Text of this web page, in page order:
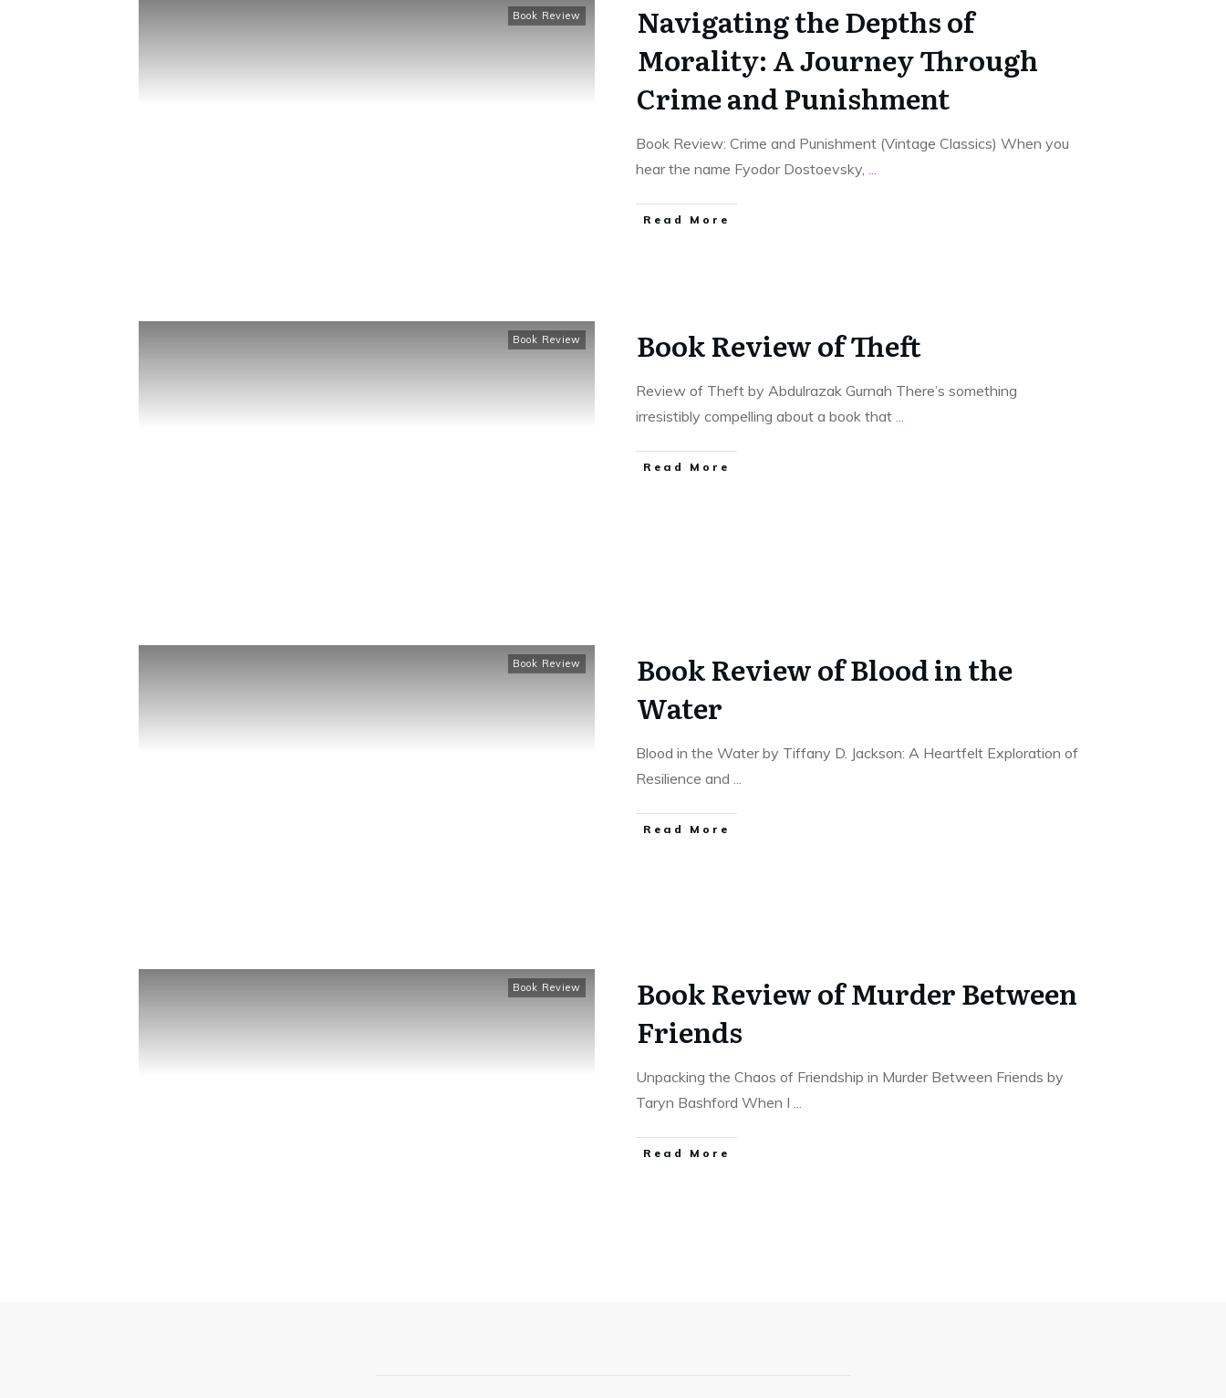
Book Review
Navigating the Depths of
Morality: A Journey Through
Crime and Punishment
Book Review: Crime and Punishment (Vintage Classics) When you
hear the name Fyodor Dostoevsky, ...
Read More
Book Review Book Review of Theft
Review of Theft by Abdulrazak Gurnah There’s something
irresistibly compelling about a book that ...
Read More
Book Review
Book Review of Blood in the
Water
Blood in the Water by Tiffany D. Jackson: A Heartfelt Exploration of
Resilience and ...
Read More
Book Review
Book Review of Murder Between
Friends
Unpacking the Chaos of Friendship in Murder Between Friends by
Taryn Bashford When I ...
Read More